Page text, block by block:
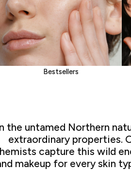
Bestsellers
the untamed Northern
extraordinary properties.
capture this wild
makeup for every skin